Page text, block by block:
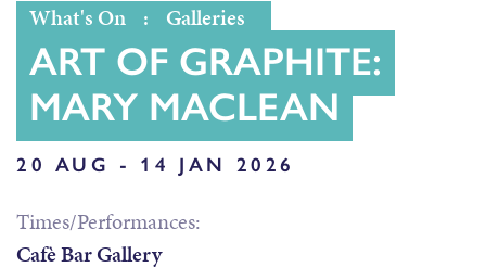
What's On : Galleries
ART OF GRAPHITE:
MARY MACLEAN
20 AUG - 14 JAN 2026
Times/Performances:
Cafè Bar Gallery